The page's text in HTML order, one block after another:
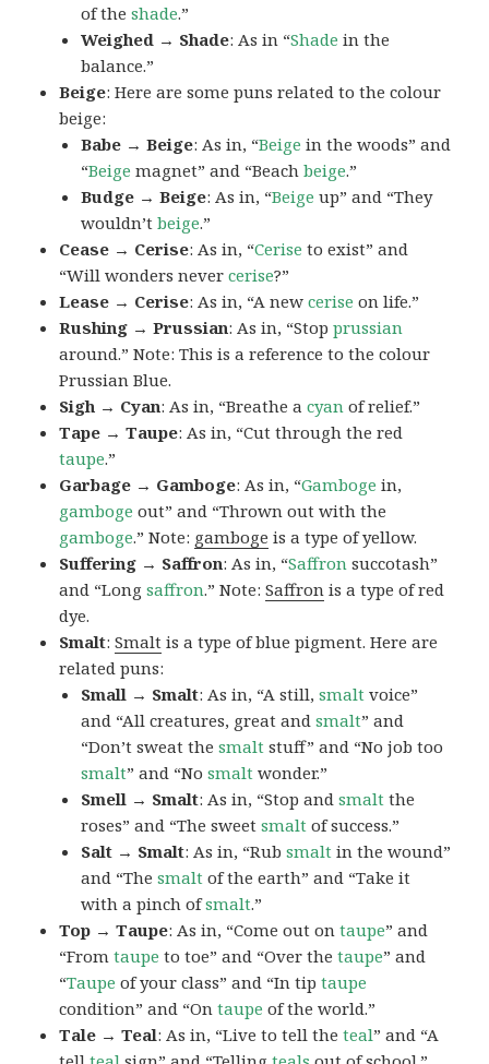
of theshade.”
Weighed → Shade: As in “Shade in the
balance.”
Beige: Here are some puns related to the colour
beige:
Babe → Beige: As in, “Beige in the woods” and
“Beige magnet” and “Beachbeige.”
Budge → Beige: As in, “Beige up” and “They
wouldn’tbeige.”
Cease → Cerise: As in, “Cerise to exist” and
“Will wonders nevercerise?”
Lease → Cerise: As in, “A newcerise on life.”
Rushing → Prussian: As in, “Stopprussian
around.” Note: This is a reference to the colour
Prussian Blue.
Sigh → Cyan: As in, “Breathe acyan of relief.”
Tape → Taupe: As in, “Cut through the red
taupe.”
Garbage → Gamboge: As in, “Gamboge in,
gamboge out” and “Thrown out with the
gamboge.” Note: gamboge is a type of yellow.
Suffering → Saffron: As in, “Saffron succotash”
and “Longsaffron.” Note:Saffron is a type of red
dye.
Smalt:Smalt is a type of blue pigment. Here are
related puns:
Small → Smalt: As in, “A still,smalt voice”
and “All creatures, great andsmalt” and
“Don’t sweat thesmalt stuff” and “No job too
smalt” and “Nosmalt wonder.”
Smell → Smalt: As in, “Stop andsmalt the
roses” and “The sweetsmalt of success.”
Salt → Smalt: As in, “Rubsmalt in the wound”
and “Thesmalt of the earth” and “Take it
with a pinch ofsmalt.”
Top → Taupe: As in, “Come out ontaupe” and
“Fromtaupe to toe” and “Over thetaupe” and
“Taupe of your class” and “In tiptaupe
condition” and “Ontaupe of the world.”
Tale → Teal: As in, “Live to tell theteal” and “A